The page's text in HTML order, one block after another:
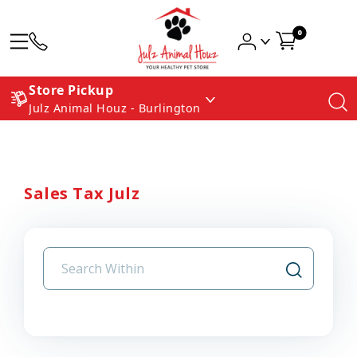
0
Store Pickup
Julz Animal Houz - Burlington
Sales Tax Julz